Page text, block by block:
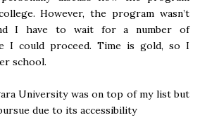
However, the program wasn’t
I have to wait for a number of
I could proceed. Time is gold, so I
school.
University was on top of my list but
due to its accessibility